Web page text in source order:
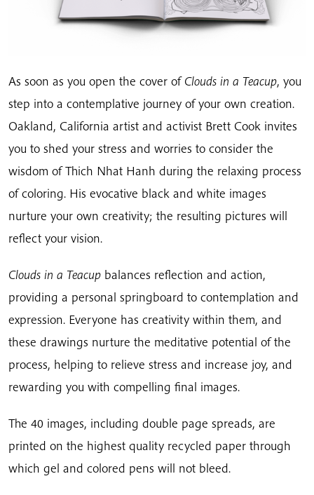
As soon as you open the cover ofClouds in a Teacup, you
step into a contemplative journey of your own creation.
Oakland, California artist and activist Brett Cook invites
you to shed your stress and worries to consider the
wisdom of Thich Nhat Hanh during the relaxing process
of coloring. His evocative black and white images
nurture your own creativity; the resulting pictures will
reflect your vision.
Clouds in a Teacup balances reflection and action,
providing a personal springboard to contemplation and
expression. Everyone has creativity within them, and
these drawings nurture the meditative potential of the
process, helping to relieve stress and increase joy, and
rewarding you with compelling final images.
The 40 images, including double page spreads, are
printed on the highest quality recycled paper through
which gel and colored pens will not bleed.